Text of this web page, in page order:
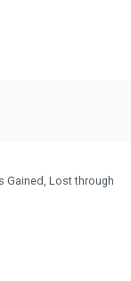
Gained, Lost through